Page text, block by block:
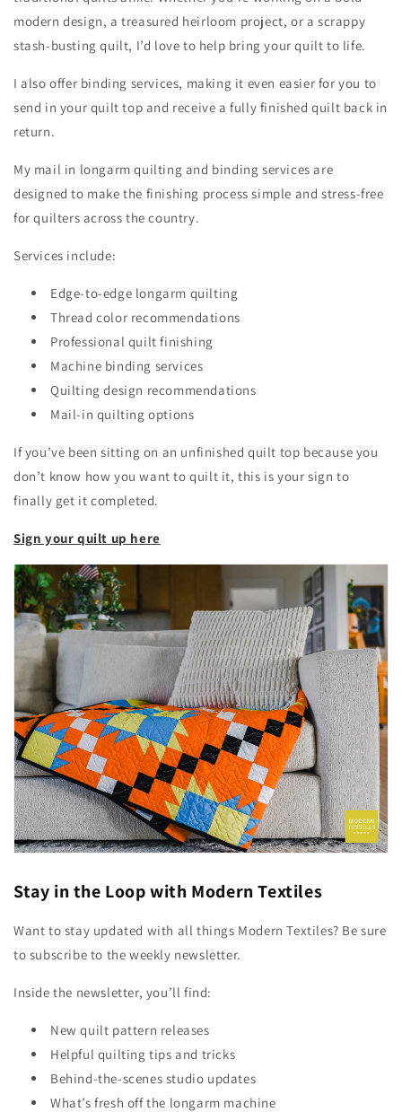
modern design, a treasured heirloom project, or a scrappy
stash-busting quilt, I’d love to help bring your quilt to life.
I also offer binding services, making it even easier for you to
send in your quilt top and receive a fully finished quilt back in
return.
My mail in longarm quilting and binding services are
designed to make the finishing process simple and stress-free
for quilters across the country.
Services include:
Edge-to-edge longarm quilting
Thread color recommendations
Professional quilt finishing
Machine binding services
Quilting design recommendations
Mail-in quilting options
If you’ve been sitting on an unfinished quilt top because you
don’t know how you want to quilt it, this is your sign to
finally get it completed.
Sign your quilt up here
Stay in the Loop with Modern Textiles
Want to stay updated with all things Modern Textiles? Be sure
to subscribe to the weekly newsletter.
Inside the newsletter, you’ll find:
New quilt pattern releases
Helpful quilting tips and tricks
Behind-the-scenes studio updates
What’s fresh off the longarm machine